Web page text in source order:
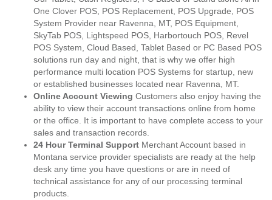
One Clover POS, POS Replacement, POS Upgrade, POS
System Provider near Ravenna, MT, POS Equipment,
SkyTab POS, Lightspeed POS, Harbortouch POS, Revel
POS System, Cloud Based, Tablet Based or PC Based POS
solutions run day and night, that is why we offer high
performance multi location POS Systems for startup, new
or established businesses located near Ravenna, MT.
Online Account Viewing Customers also enjoy having the
ability to view their account transactions online from home
or the office. It is important to have complete access to your
sales and transaction records.
24 Hour Terminal Support Merchant Account based in
Montana service provider specialists are ready at the help
desk any time you have questions or are in need of
technical assistance for any of our processing terminal
products.